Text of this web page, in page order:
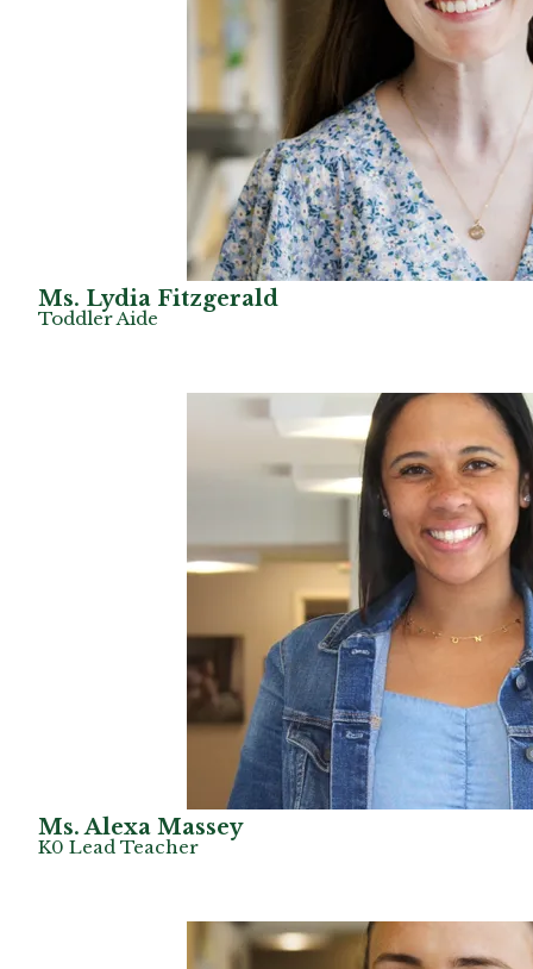
Ms. Lydia Fitzgerald
Toddler Aide
Ms. Alexa Massey
K0 Lead Teacher